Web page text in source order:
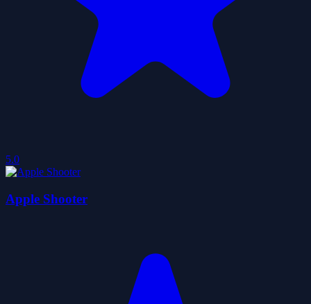
5.0
Apple Shooter